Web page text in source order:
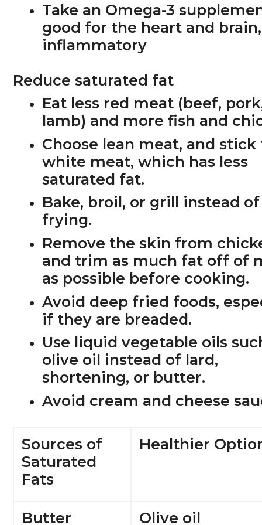
Take an Omega-3
good for the heart and
inflammatory
Reduce saturated fat
Eat less red meat (beef,
lamb) and more fish and
Choose lean meat, and stick
white meat, which has less
saturated fat.
Bake, broil, or grill instead of
frying.
Remove the skin from
and trim as much fat off of
as possible before cooking.
Avoid deep fried foods,
if they are breaded.
Use liquid vegetable oils
olive oil instead of lard,
shortening, or butter.
Avoid cream and cheese
Sources of
Saturated
Fats
Healthier
Butter Olive oil